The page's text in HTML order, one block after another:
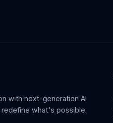
with next-generation AI
what's possible.